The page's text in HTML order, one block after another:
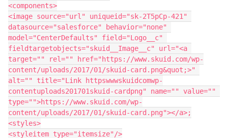
<components>
<image source="url" uniqueid="sk-2T5pCp-421"
datasource="salesforce" behavior="none"
model="CenterDefaults" field="Logo__c"
fieldtargetobjects="skuid__Image__c" url="<a
target="" rel="" href="https://www.skuid.com/wp-
content/uploads/2017/01/skuid-card.png&quot;>"
alt="" title="Link httpswwwskuidcomwp-
contentuploads201701skuid-cardpng" name="" value=""
type="">https://www.skuid.com/wp-
content/uploads/2017/01/skuid-card.png"></a>;
<styles>
<styleitem type="itemsize"/>